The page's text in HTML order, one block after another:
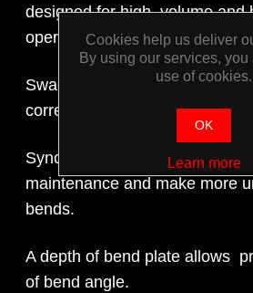
designed for high volume and
operation.
Swager: allows the operator to
correct o.d. and i.d. expansion.
Synchronised back gates need
maintenance and make more
bends.
A depth of bend plate allows
of bend angle.
Cookies help us deliver
By using our services, you
use of cookies.
OK
Learn more